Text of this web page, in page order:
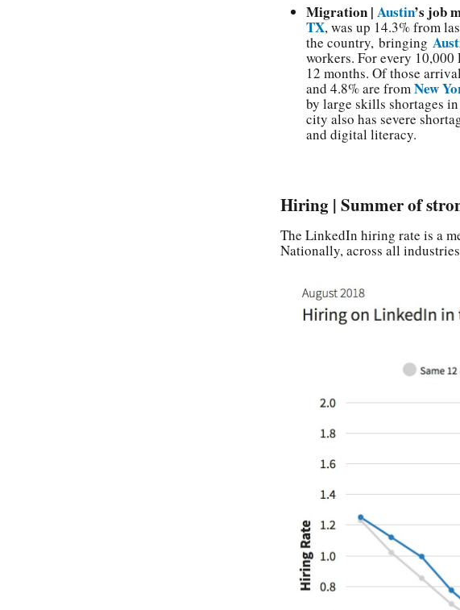
Migration | Austin’s job
TX, was up 14.3% from
the country, bringing
workers. For every
12 months. Of those
and 4.8% are fromNew
by large skills shortages
city also has severe
and digital literacy.
Hiring | Summer of
The LinkedIn hiring rate is a
Nationally, across all